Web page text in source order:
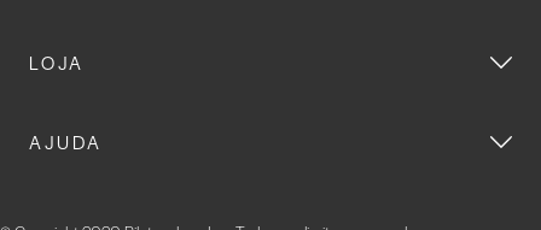
LOJA
AJUDA